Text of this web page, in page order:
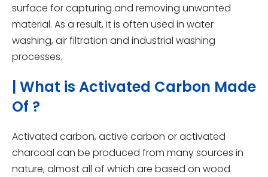
surface for capturing and removing unwanted
material. As a result, it is often used in water
washing, air filtration and industrial washing
processes.
| What is Activated Carbon Made
Of ?
Activated carbon, active carbon or activated
charcoal can be produced from many sources in
nature, almost all of which are based on wood